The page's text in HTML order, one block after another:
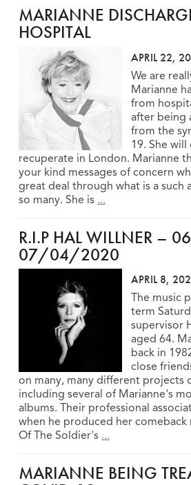
MARIANNE
HOSPITAL
APRIL 22,
We are
Marianne
from
after being
from the
19. She
recuperate in London. Marianne
your kind messages of concern
great deal through what is a such
so many. She is ...
R.I.P HAL WILLNER
07/04/2020
APRIL 8,
The music
term
supervisor
aged 64.
back in
close
on many, many different projects
including several of Marianne's
albums. Their professional
when he produced her
Of The Soldier's ...
MARIANNE BEING